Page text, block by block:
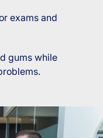
exams and
gums while